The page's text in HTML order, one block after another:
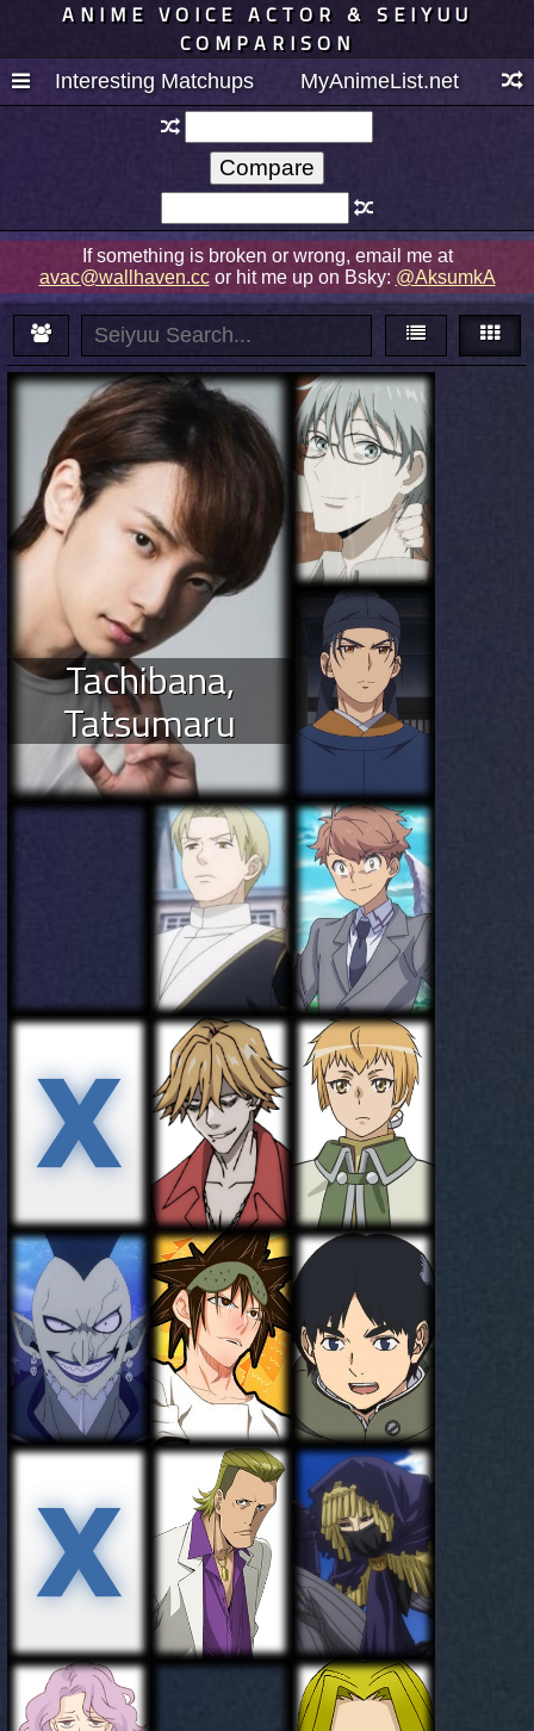
ANIME VOICE ACTOR & SEIYUU
COMPARISON
Interesting Matchups MyAnimeList.net
If something is broken or wrong, email me at
avac@wallhaven.ccor hit me up on Bsky: @AksumkA
Tachibana,
Tatsumaru